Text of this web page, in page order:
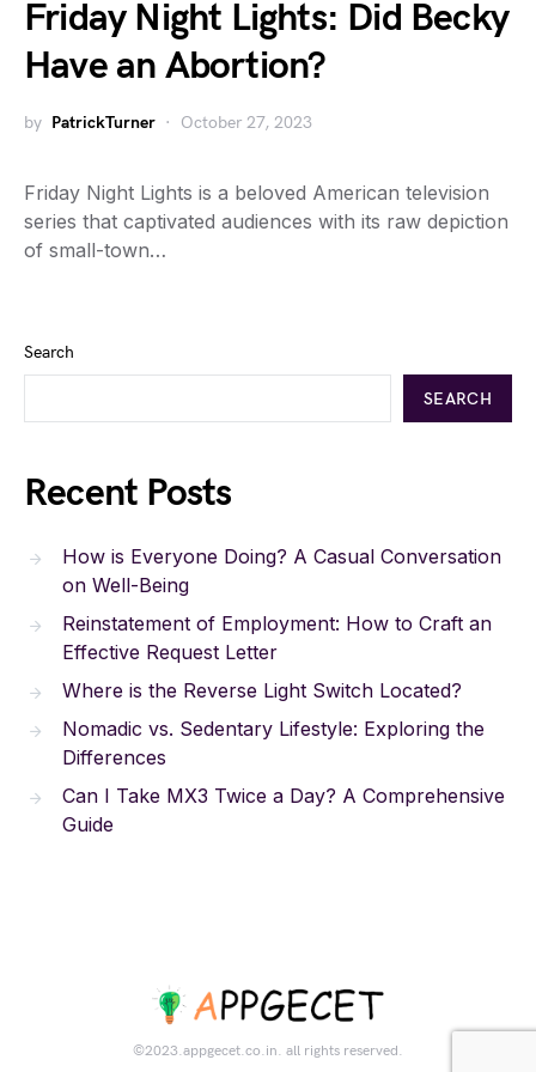
Friday Night Lights: Did Becky
Have an Abortion?
by PatrickTurner October 27, 2023
Friday Night Lights is a beloved American television
series that captivated audiences with its raw depiction
of small-town…
Search
SEARCH
Recent Posts
How is Everyone Doing? A Casual Conversation
on Well-Being
Reinstatement of Employment: How to Craft an
Effective Request Letter
Where is the Reverse Light Switch Located?
Nomadic vs. Sedentary Lifestyle: Exploring the
Differences
Can I Take MX3 Twice a Day? A Comprehensive
Guide
©2023.appgecet.co.in. all rights reserved.